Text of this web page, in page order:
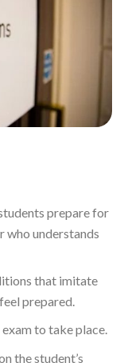
prepare for
who understands
that imitate
prepared.
to take place.
the student’s